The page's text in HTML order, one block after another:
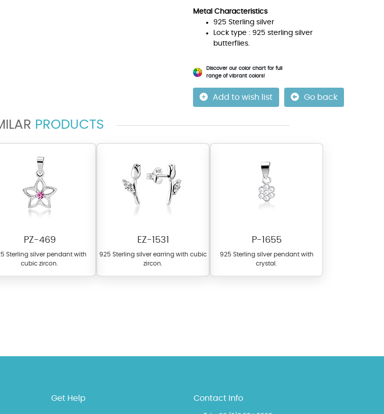
Metal Characteristics
925 Sterling silver
Lock type : 925 sterling silver
butterflies.
Discover our color chart for full
range of vibrant colors!
for crystals, cubic zirconia, and epoxy enamel. All items featuring these
color from our extensive color chart. This allows you to personalize
Add to wish list Go back
PRODUCTS
PZ-469
Sterling silver pendant with
cubic zircon.
EZ-1531
925 Sterling silver earring with cubic
zircon.
P-1655
925 Sterling silver pendant with
crystal.
Get Help Contact Info